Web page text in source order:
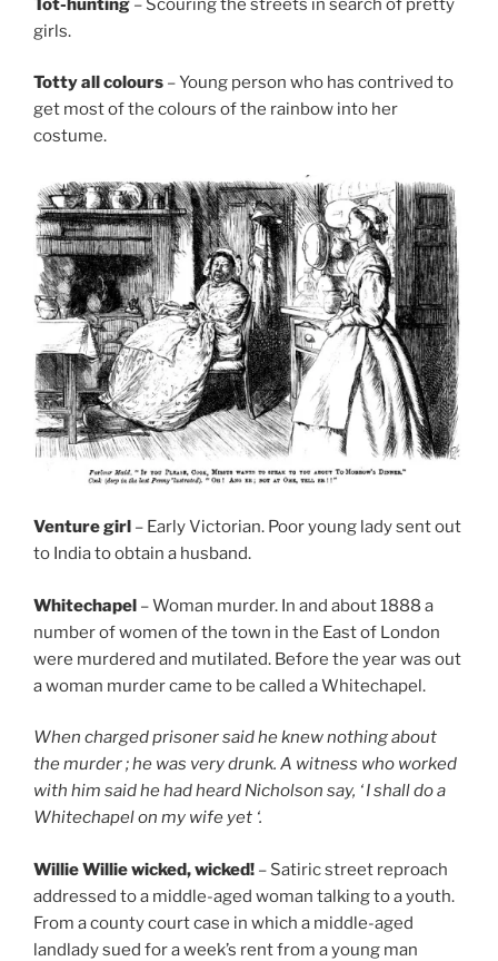
girls.
Totty all colours – Young person who has contrived to
get most of the colours of the rainbow into her
costume.
Venture girl – Early Victorian. Poor young lady sent out
to India to obtain a husband.
Whitechapel – Woman murder. In and about 1888 a
number of women of the town in the East of London
were murdered and mutilated. Before the year was out
a woman murder came to be called a Whitechapel.
When charged prisoner said he knew nothing about
the murder ; he was very drunk. A witness who worked
with him said he had heard Nicholson say, ‘ I shall do a
Whitechapel on my wife yet ‘.
Willie Willie wicked, wicked! – Satiric street reproach
addressed to a middle-aged woman talking to a youth.
From a county court case in which a middle-aged
landlady sued for a week’s rent from a young man